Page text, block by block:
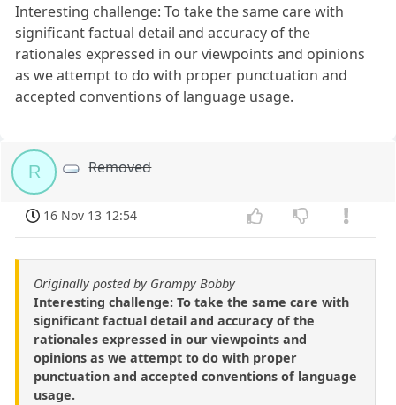
Interesting challenge: To take the same care with
significant factual detail and accuracy of the
rationales expressed in our viewpoints and opinions
as we attempt to do with proper punctuation and
accepted conventions of language usage.
R Removed
16 Nov 13 12:54
Originally posted by Grampy Bobby
Interesting challenge: To take the same care with
significant factual detail and accuracy of the
rationales expressed in our viewpoints and
opinions as we attempt to do with proper
punctuation and accepted conventions of language
usage.